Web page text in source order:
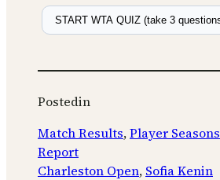
START WTA QUIZ (take 3
Postedin
Match Results, Player Seasons
Report
Charleston Open, Sofia Kenin